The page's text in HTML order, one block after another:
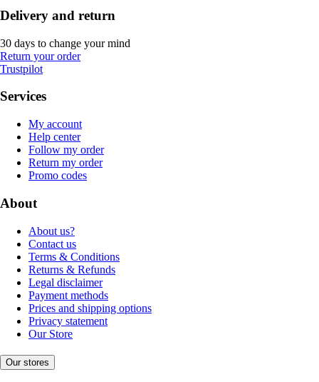
Delivery and return
30 days to change your mind
Return your order
Trustpilot
Services
My account
Help center
Follow my order
Return my order
Promo codes
About
About us?
Contact us
Terms & Conditions
Returns & Refunds
Legal disclaimer
Payment methods
Prices and shipping options
Privacy statement
Our Store
Our stores